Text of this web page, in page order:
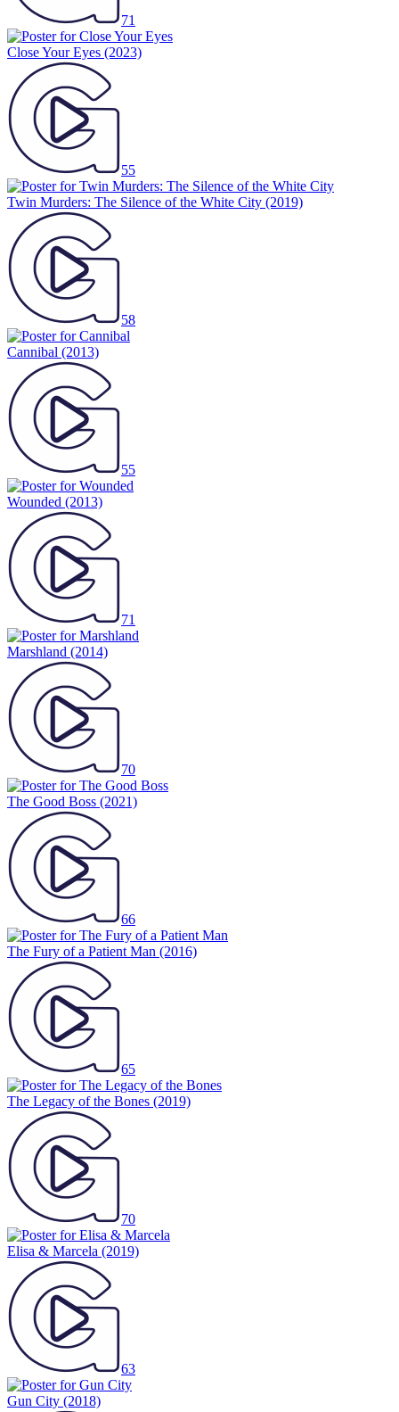
71
Close Your Eyes (2023)
55
Twin Murders: The Silence of the White City (2019)
58
Cannibal (2013)
55
Wounded (2013)
71
Marshland (2014)
70
The Good Boss (2021)
66
The Fury of a Patient Man (2016)
65
The Legacy of the Bones (2019)
70
Elisa & Marcela (2019)
63
Gun City (2018)